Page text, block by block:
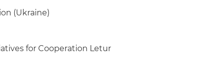
(Ukraine)
for Cooperation Letur